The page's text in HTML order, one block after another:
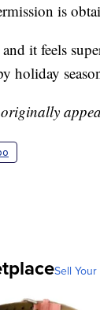
is
it feels
holiday
Sell